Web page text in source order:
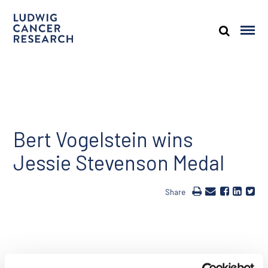
Bert Vogelstein wins
Jessie Stevenson Medal
Share